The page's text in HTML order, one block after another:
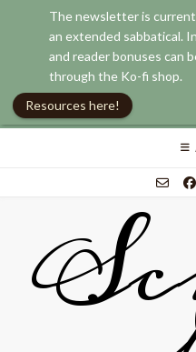
Skip
The newsletter is
an extended sabbatical.
and reader bonuses can
through the Ko-fi shop.
Resources here!